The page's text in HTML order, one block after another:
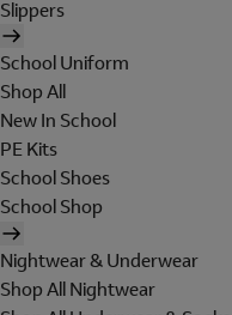
Slippers
School Uniform
Shop All
New In School
PE Kits
School Shoes
School Shop
Nightwear & Underwear
Shop All Nightwear